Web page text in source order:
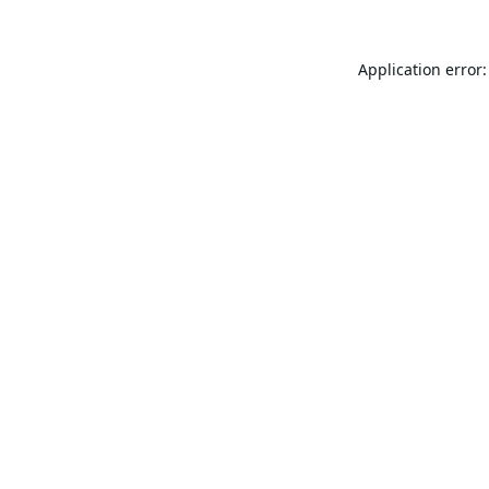
Application